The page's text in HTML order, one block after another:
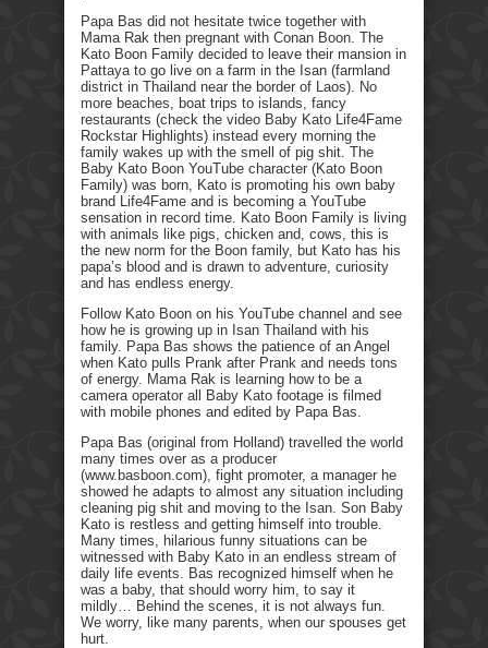
Papa Bas did not hesitate twice together with
Mama Rak then pregnant with Conan Boon. The
Kato Boon Family decided to leave their mansion in
Pattaya to go live on a farm in the Isan (farmland
district in Thailand near the border of Laos). No
more beaches, boat trips to islands, fancy
restaurants (check the video Baby Kato Life4Fame
Rockstar Highlights) instead every morning the
family wakes up with the smell of pig shit. The
Baby Kato Boon YouTube character (Kato Boon
Family) was born, Kato is promoting his own baby
brand Life4Fame and is becoming a YouTube
sensation in record time. Kato Boon Family is living
with animals like pigs, chicken and, cows, this is
the new norm for the Boon family, but Kato has his
papa’s blood and is drawn to adventure, curiosity
and has endless energy.
Follow Kato Boon on his YouTube channel and see
how he is growing up in Isan Thailand with his
family. Papa Bas shows the patience of an Angel
when Kato pulls Prank after Prank and needs tons
of energy. Mama Rak is learning how to be a
camera operator all Baby Kato footage is filmed
with mobile phones and edited by Papa Bas.
Papa Bas (original from Holland) travelled the world
many times over as a producer
(www.basboon.com), fight promoter, a manager he
showed he adapts to almost any situation including
cleaning pig shit and moving to the Isan. Son Baby
Kato is restless and getting himself into trouble.
Many times, hilarious funny situations can be
witnessed with Baby Kato in an endless stream of
daily life events. Bas recognized himself when he
was a baby, that should worry him, to say it
mildly… Behind the scenes, it is not always fun.
We worry, like many parents, when our spouses get
hurt.